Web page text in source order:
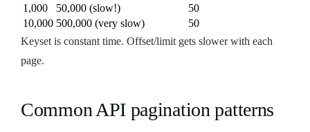
1,000
50,000 (slow!)
50
10,000 500,000 (very slow)
50
Keyset is constant time. Offset/limit gets slower with each
page.
Common API pagination patterns